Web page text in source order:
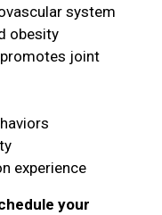
system
obesity
joint
experience
your